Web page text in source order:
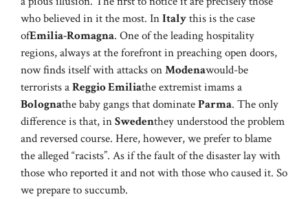
who believed in it the most. InItalythis is the case
ofEmilia-Romagna. One of the leading hospitality
regions, always at the forefront in preaching open doors,
now finds itself with attacks onModenawould-be
terrorists aReggio Emiliathe extremist imams a
Bolognathe baby gangs that dominateParma. The only
difference is that, inSwedenthey understood the problem
and reversed course. Here, however, we prefer to blame
the alleged “racists”. As if the fault of the disaster lay with
those who reported it and not with those who caused it. So
we prepare to succumb.